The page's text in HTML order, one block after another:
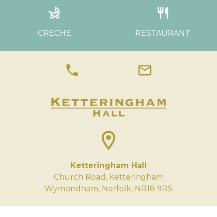
child_friendly
CRECHE
restaurant
RESTAURANT
phone mail
location_on
Ketteringham Hall
Church Road, Ketteringham
Wymondham, Norfolk, NR18 9RS